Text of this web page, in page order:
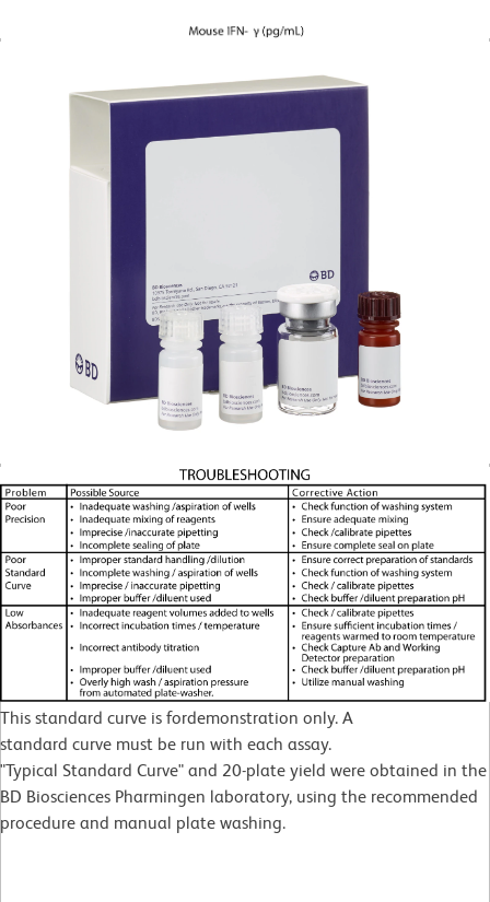
This standard curve is fordemonstration only. A
standard curve must be run with each assay.
"Typical Standard Curve" and 20-plate yield were obtained in the
BD Biosciences Pharmingen laboratory, using the recommended
procedure and manual plate washing.